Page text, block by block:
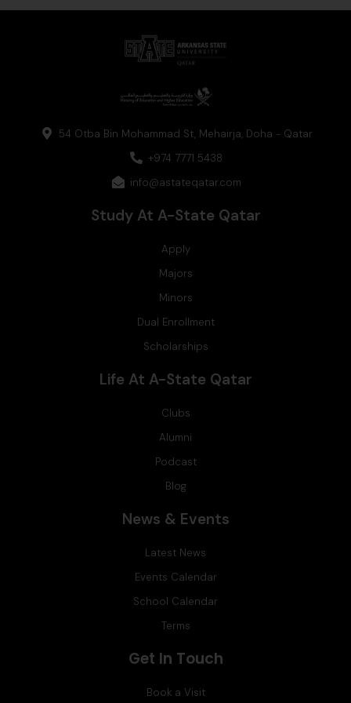
t
k
d
e
o
o
w
t
t
54 Otba Bin Mohammad St, Mehairja, Doha - Qatar
+974 7771 5438
info@astateqatar.com
Study At A-State Qatar
Apply
Majors
Minors
Dual Enrollment
Scholarships
Life At A-State Qatar
Clubs
Alumni
Podcast
Blog
News & Events
Latest News
Events Calendar
School Calendar
Terms
Get In Touch
Book a Visit